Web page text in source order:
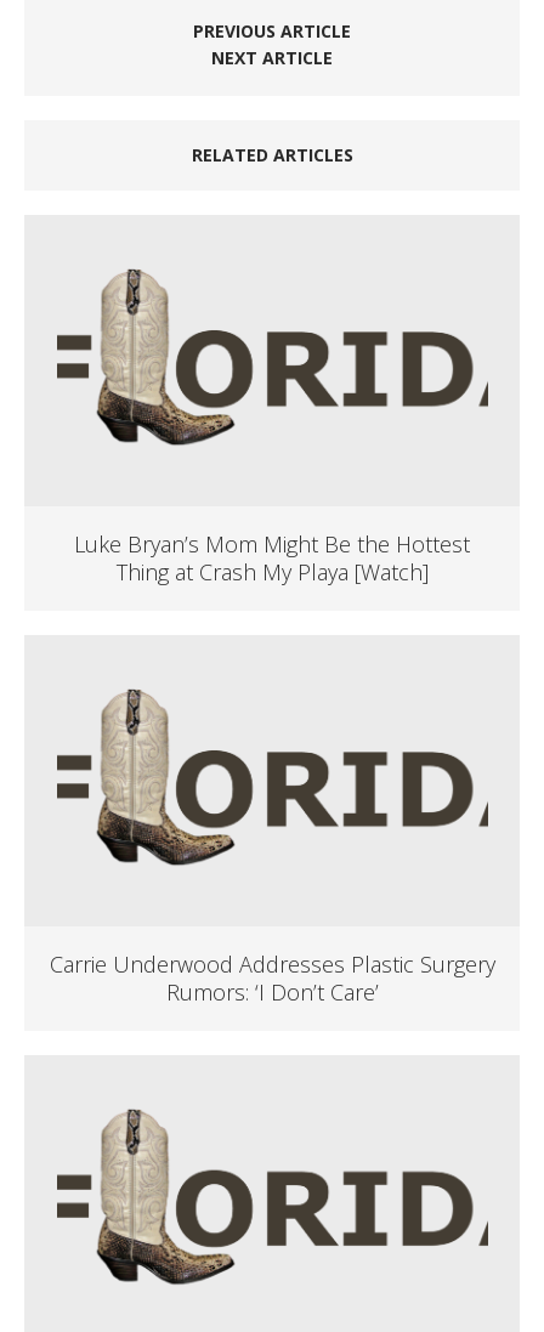
PREVIOUS ARTICLE
NEXT ARTICLE
RELATED ARTICLES
Luke Bryan’s Mom Might Be the Hottest
Thing at Crash My Playa [Watch]
Carrie Underwood Addresses Plastic Surgery
Rumors: ‘I Don’t Care’